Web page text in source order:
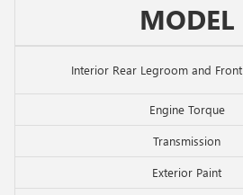
MODEL
Interior Rear Legroom and
Engine Torque
Transmission
Exterior Paint